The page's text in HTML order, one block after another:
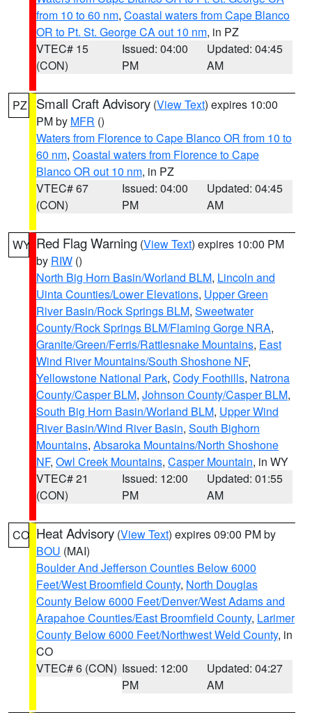
from 10 to 60 nm, Coastal waters from Cape Blanco
OR to Pt. St. George CA out 10 nm, in PZ
VTEC# 15
(CON)
Issued: 04:00
PM
Updated: 04:45
AM
PZ Small Craft Advisory (View Text) expires 10:00
PM by MFR ()
Waters from Florence to Cape Blanco OR from 10 to
60 nm, Coastal waters from Florence to Cape
Blanco OR out 10 nm, in PZ
VTEC# 67
(CON)
Issued: 04:00
PM
Updated: 04:45
AM
WY Red Flag Warning (View Text) expires 10:00 PM
by RIW ()
North Big Horn Basin/Worland BLM, Lincoln and
Uinta Counties/Lower Elevations, Upper Green
River Basin/Rock Springs BLM, Sweetwater
County/Rock Springs BLM/Flaming Gorge NRA,
Granite/Green/Ferris/Rattlesnake Mountains, East
Wind River Mountains/South Shoshone NF,
Yellowstone National Park, Cody Foothills, Natrona
County/Casper BLM, Johnson County/Casper BLM,
South Big Horn Basin/Worland BLM, Upper Wind
River Basin/Wind River Basin, South Bighorn
Mountains, Absaroka Mountains/North Shoshone
NF, Owl Creek Mountains, Casper Mountain, in WY
VTEC# 21
(CON)
Issued: 12:00
PM
Updated: 01:55
AM
CO Heat Advisory (View Text) expires 09:00 PM by
BOU (MAI)
Boulder And Jefferson Counties Below 6000
Feet/West Broomfield County, North Douglas
County Below 6000 Feet/Denver/West Adams and
Arapahoe Counties/East Broomfield County, Larimer
County Below 6000 Feet/Northwest Weld County, in
CO
VTEC# 6 (CON) Issued: 12:00
PM
Updated: 04:27
AM